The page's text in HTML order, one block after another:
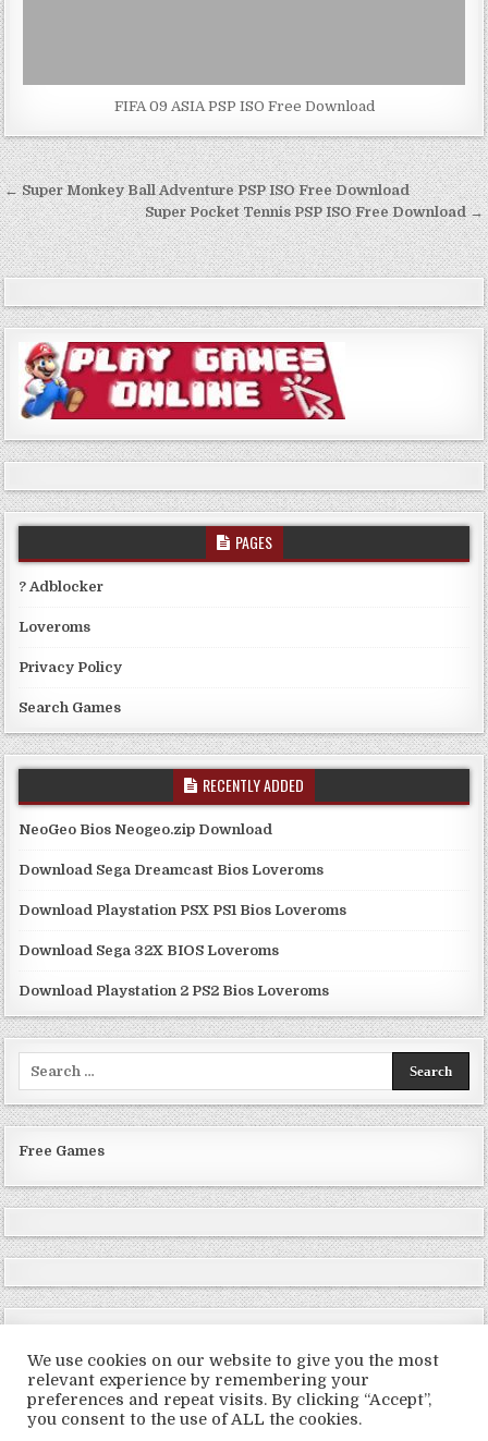
FIFA 09 ASIA PSP ISO Free Download
Post
navigation
← Super Monkey Ball Adventure PSP ISO Free Download
Super Pocket Tennis PSP ISO Free Download →
PAGES
? Adblocker
Loveroms
Privacy Policy
Search Games
RECENTLY ADDED
NeoGeo Bios Neogeo.zip Download
Download Sega Dreamcast Bios Loveroms
Download Playstation PSX PS1 Bios Loveroms
Download Sega 32X BIOS Loveroms
Download Playstation 2 PS2 Bios Loveroms
Free Games
Copyright © 2026 LoveRoms
We use cookies on our website to give you the most
relevant experience by remembering your
preferences and repeat visits. By clicking “Accept”,
you consent to the use of ALL the cookies.